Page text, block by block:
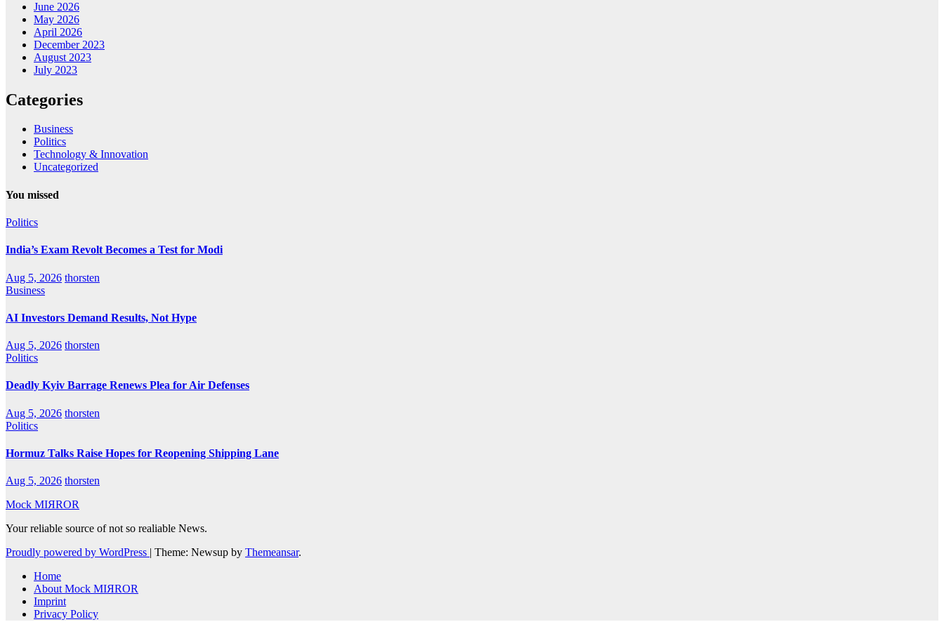
June 2026
May 2026
April 2026
December 2023
August 2023
July 2023
Categories
Business
Politics
Technology & Innovation
Uncategorized
You missed
Politics
India’s Exam Revolt Becomes a Test for Modi
Aug 5, 2026 thorsten
Business
AI Investors Demand Results, Not Hype
Aug 5, 2026 thorsten
Politics
Deadly Kyiv Barrage Renews Plea for Air Defenses
Aug 5, 2026 thorsten
Politics
Hormuz Talks Raise Hopes for Reopening Shipping Lane
Aug 5, 2026 thorsten
Mock MIЯROR
Your reliable source of not so realiable News.
Proudly powered by WordPress | Theme: Newsup by Themeansar.
Home
About Mock MIЯROR
Imprint
Privacy Policy